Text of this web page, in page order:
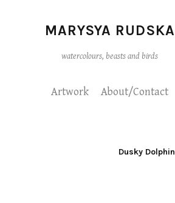
MARYSYA RUDSKA
watercolours, beasts and birds
Artwork About/Contact
Dusky Dolphin